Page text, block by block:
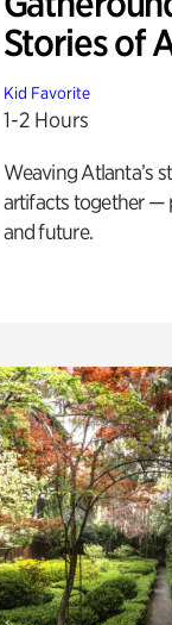
Stories of
Kid Favorite
1-2 Hours
Weaving Atlanta’s
artifacts together —
and future.